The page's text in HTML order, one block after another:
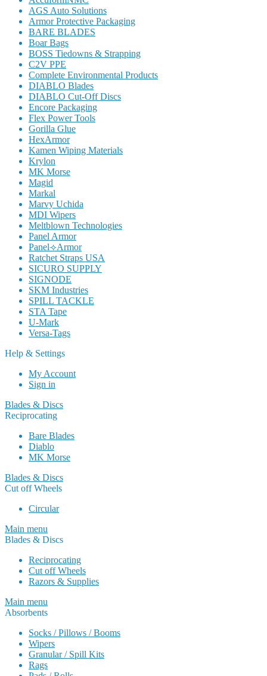
AGS Auto Solutions
Armor Protective Packaging
BARE BLADES
Boar Bags
BOSS Tiedowns & Strapping
C2V PPE
Complete Environmental Products
DIABLO Blades
DIABLO Cut-Off Discs
Encore Packaging
Flex Power Tools
Gorilla Glue
HexArmor
Kamen Wiping Materials
Krylon
MK Morse
Magid
Markal
Marvy Uchida
MDI Wipers
Meltblown Technologies
Panel Armor
Panel⟢Armor
Ratchet Straps USA
SICURO SUPPLY
SIGNODE
SKM Industries
SPILL TACKLE
STA Tape
U-Mark
Versa-Tags
Help & Settings
My Account
Sign in
Blades & Discs
Reciprocating
Bare Blades
Diablo
MK Morse
Blades & Discs
Cut off Wheels
Circular
Main menu
Blades & Discs
Reciprocating
Cut off Wheels
Razors & Supplies
Main menu
Absorbents
Socks / Pillows / Booms
Wipers
Granular / Spill Kits
Rags